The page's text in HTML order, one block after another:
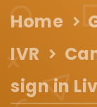
Home
IVR
sign in